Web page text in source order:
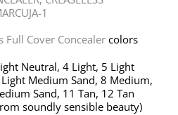
Full Cover Concealer colors
Neutral, 4 Light, 5 Light
Medium Sand, 8 Medium,
Sand, 11 Tan, 12 Tan
soundly sensible beauty)